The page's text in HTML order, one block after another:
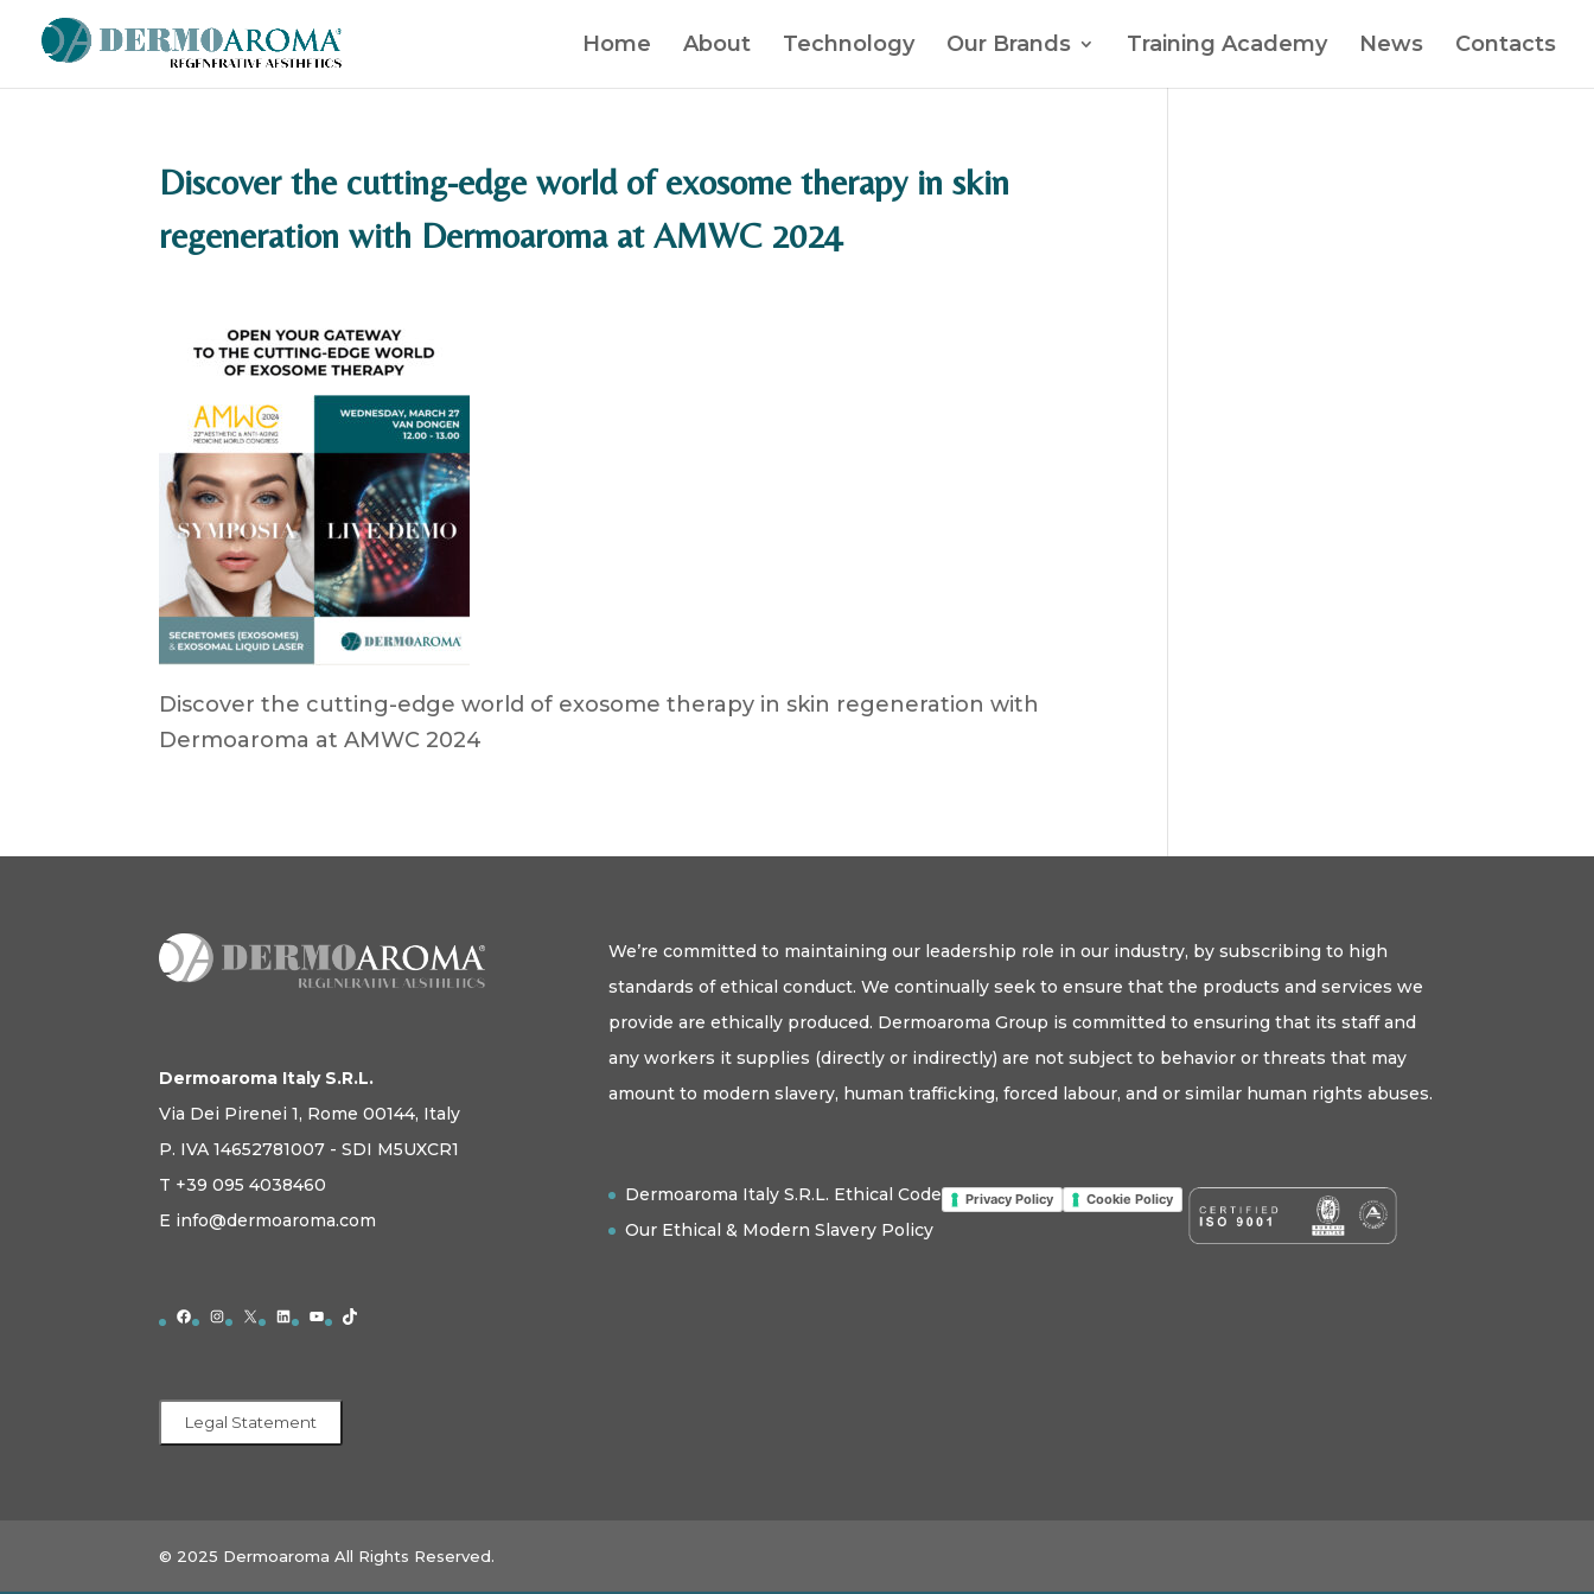
Home About Technology Our Brands Training Academy News Contacts
Discover the cutting-edge world of exosome therapy in skin
regeneration with Dermoaroma at AMWC 2024
Discover the cutting-edge world of exosome therapy in skin regeneration with
Dermoaroma at AMWC 2024
Dermoaroma Italy S.R.L.
Via Dei Pirenei 1, Rome 00144, Italy
P. IVA 14652781007 - SDI M5UXCR1
T +39 095 4038460
E info@dermoaroma.com
Facebook
Instagram
X LinkedIn
YouTube
TikTok
Legal Statement
We’re committed to maintaining our leadership role in our industry, by subscribing to high
standards of ethical conduct. We continually seek to ensure that the products and services we
provide are ethically produced. Dermoaroma Group is committed to ensuring that its staff and
any workers it supplies (directly or indirectly) are not subject to behavior or threats that may
amount to modern slavery, human trafficking, forced labour, and or similar human rights abuses.
Dermoaroma Italy S.R.L. Ethical Code
Our Ethical & Modern Slavery Policy
Privacy Policy Cookie Policy
© 2025 Dermoaroma All Rights Reserved.